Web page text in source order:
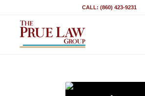
CALL: (860) 423-9231